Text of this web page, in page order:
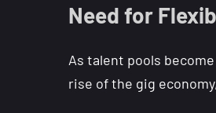
Need for
As talent pools
rise of the gig